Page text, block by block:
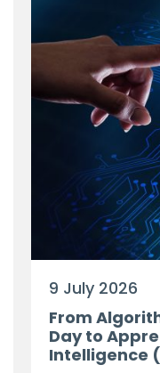
9 July 2026
From
Day to
Intelligence